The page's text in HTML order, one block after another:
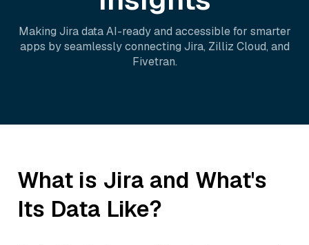
Making Jiradata AI-ready and accessible for smarter
apps by seamlessly connecting Jira, Zilliz Cloud, and
Fivetran.
What is Jira and What's
Its Data Like?